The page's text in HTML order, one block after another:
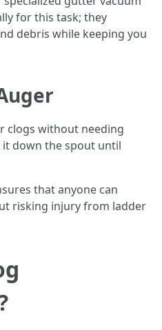
for this task; they
debris while keeping you
clogs without needing
it down the spout until
that anyone can
risking injury from ladder